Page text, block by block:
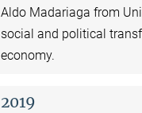
Aldo Madariaga from
social and political
economy.
2019